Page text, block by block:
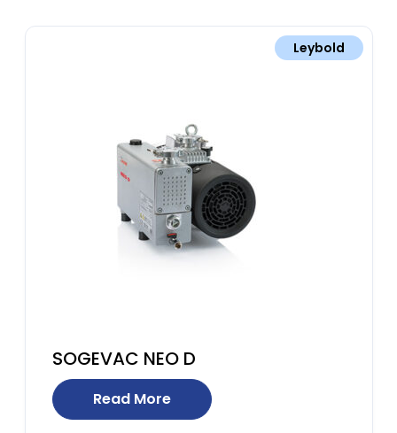
Leybold
SOGEVAC NEO D
Read More